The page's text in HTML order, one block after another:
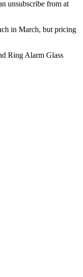
unsubscribe from at
in March, but pricing
Ring Alarm Glass